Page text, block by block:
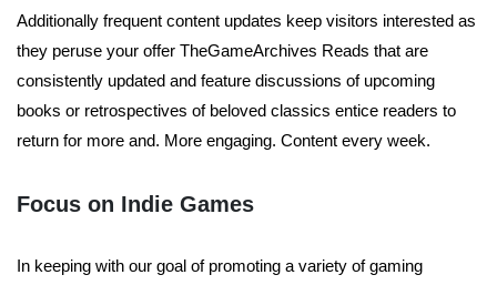
Additionally frequent content updates keep visitors interested as
they peruse your offer TheGameArchives Reads that are
consistently updated and feature discussions of upcoming
books or retrospectives of beloved classics entice readers to
return for more and. More engaging. Content every week.
Focus on Indie Games
In keeping with our goal of promoting a variety of gaming